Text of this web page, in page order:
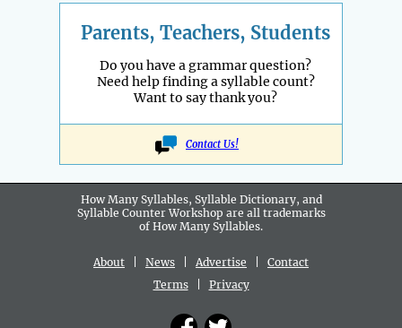
Parents, Teachers, Students
Do you have a grammar question?
Need help finding a syllable count?
Want to say thank you?
Contact Us!
How Many Syllables, Syllable Dictionary, and
Syllable Counter Workshop are all trademarks
of How Many Syllables.
About News Advertise
Contact
Terms| Privacy